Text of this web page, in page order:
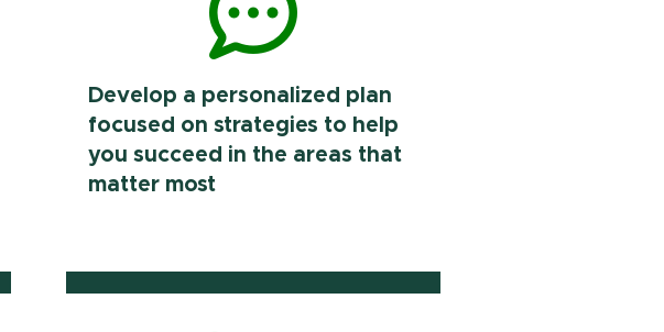
Develop a personalized plan
focused on strategies to help
you succeed in the areas that
matter most